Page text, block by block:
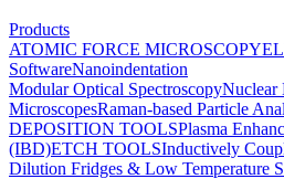
Products
ATOMIC FORCE MICROSCOPY
SoftwareNanoindentation
Modular Optical SpectroscopyNuclear
MicroscopesRaman-based Particle
DEPOSITION TOOLSPlasma
(IBD)ETCH TOOLSInductively
Dilution Fridges & Low Temperature